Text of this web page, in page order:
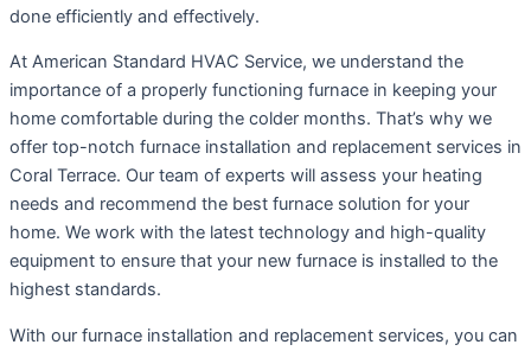
done efficiently and effectively.
At American Standard HVAC Service, we understand the
importance of a properly functioning furnace in keeping your
home comfortable during the colder months. That’s why we
offer top-notch furnace installation and replacement services in
Coral Terrace. Our team of experts will assess your heating
needs and recommend the best furnace solution for your
home. We work with the latest technology and high-quality
equipment to ensure that your new furnace is installed to the
highest standards.
With our furnace installation and replacement services, you can